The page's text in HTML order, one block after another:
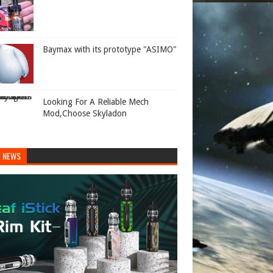
Baymax with its prototype "ASIMO"
Looking For A Reliable Mech
Mod,Choose Skyladon
NEWS